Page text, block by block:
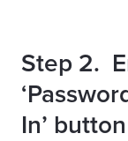
Step 2.
In’ button